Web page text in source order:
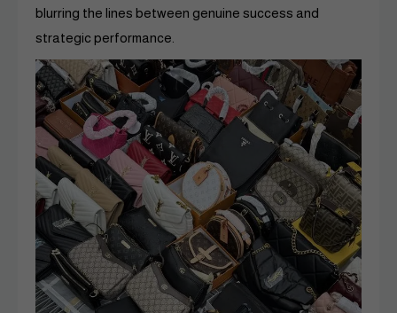
blurring the lines between genuine success and
strategic performance.